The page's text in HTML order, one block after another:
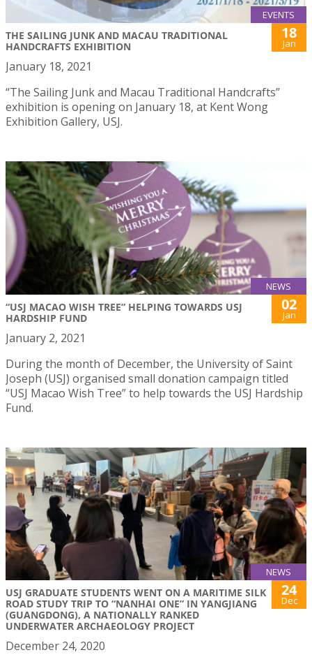
EVENTS
THE SAILING JUNK AND MACAU TRADITIONAL
HANDCRAFTS EXHIBITION
18
Jan
January 18, 2021
“The Sailing Junk and Macau Traditional Handcrafts”
exhibition is opening on January 18, at Kent Wong
Exhibition Gallery, USJ.
NEWS
“USJ MACAO WISH TREE” HELPING TOWARDS USJ
HARDSHIP FUND
02
Jan
January 2, 2021
During the month of December, the University of Saint
Joseph (USJ) organised small donation campaign titled
“USJ Macao Wish Tree” to help towards the USJ Hardship
Fund.
NEWS
USJ GRADUATE STUDENTS WENT ON A MARITIME SILK
ROAD STUDY TRIP TO “NANHAI ONE” IN YANGJIANG
(GUANGDONG), A NATIONALLY RANKED
UNDERWATER ARCHAEOLOGY PROJECT
24
Dec
December 24, 2020